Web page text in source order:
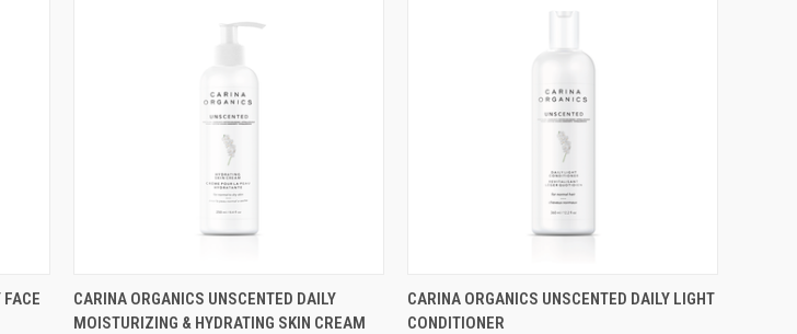
QUICK VIEW ADD TO CART
CARINA ORGANICS UNSCENTED DAILY
MOISTURIZING & HYDRATING SKIN CREAM
QUICK VIEW
CARINA ORGANICS UNSCENTED DAILY LIGHT
CONDITIONER